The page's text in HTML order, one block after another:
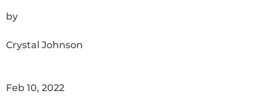
by
Crystal Johnson
Feb 10, 2022